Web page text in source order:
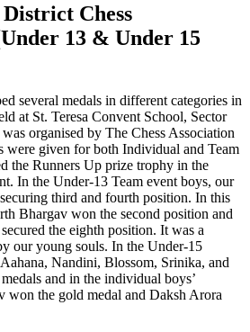
Chess
13 & Under 15
several medals in different categories in
at St. Teresa Convent School, Sector
organised by The Chess Association
were given for both Individual and Team
the Runners Up prize trophy in the
In the Under-13 Team event boys, our
third and fourth position. In this
Bhargav won the second position and
the eighth position. It was a
our young souls. In the Under-15
Nandini, Blossom, Srinika, and
and in the individual boys’
won the gold medal and Daksh Arora